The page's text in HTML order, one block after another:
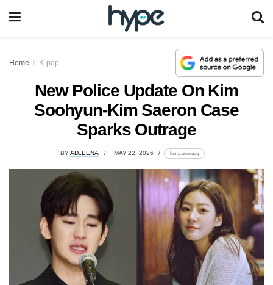
Home K-pop
New Police Update On Kim
Soohyun-Kim Saeron Case
Sparks Outrage
BY ADLEENA MAY 22, 2026 lomp.at/eguug